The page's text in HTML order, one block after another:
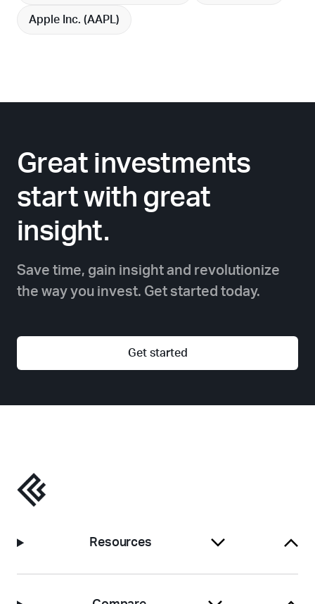
Apple Inc. (AAPL)
Great investments
start with great
insight.
Save time, gain insight and revolutionize
the way you invest. Get started today.
Get started
Resources